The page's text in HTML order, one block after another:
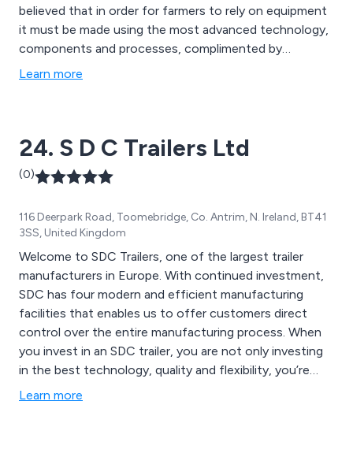
believed that in order for farmers to rely on equipment
it must be made using the most advanced technology,
components and processes, complimented by
meticulous design and rigorous testing.
Learn more
24. S D C Trailers Ltd
(0)
116 Deerpark Road, Toomebridge, Co. Antrim, N. Ireland, BT41
3SS, United Kingdom
Welcome to SDC Trailers, one of the largest trailer
manufacturers in Europe. With continued investment,
SDC has four modern and efficient manufacturing
facilities that enables us to offer customers direct
control over the entire manufacturing process. When
you invest in an SDC trailer, you are not only investing
in the best technology, quality and flexibility, you’re
investing in the knowledge, expertise and
Learn more